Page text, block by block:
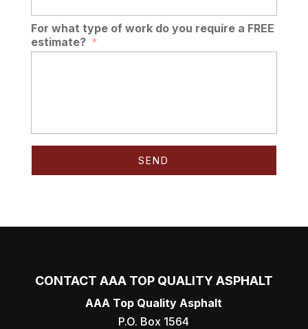
For what type of work do you require a FREE
estimate? *
CONTACT AAA TOP QUALITY ASPHALT
AAA Top Quality Asphalt
P.O. Box 1564